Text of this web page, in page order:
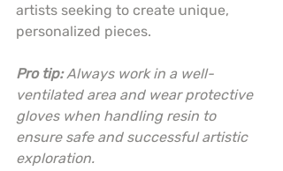
artists seeking to create unique,
personalized pieces.
Pro tip: Always work in a well-
ventilated area and wear protective
gloves when handling resin to
ensure safe and successful artistic
exploration.